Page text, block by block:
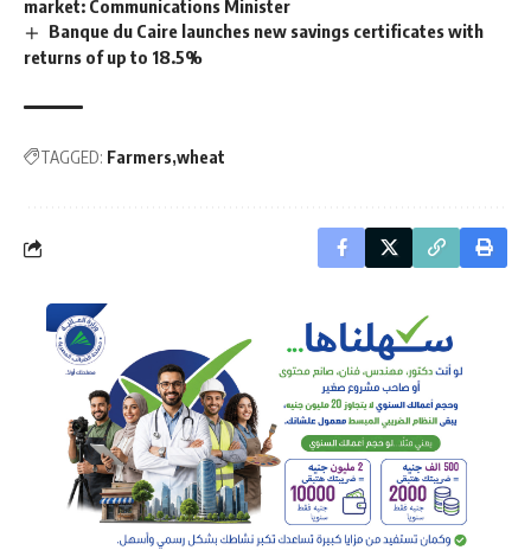
market: Communications Minister
Banque du Caire launches new savings certificates with
returns of up to 18.5%
TAGGED: Farmers wheat